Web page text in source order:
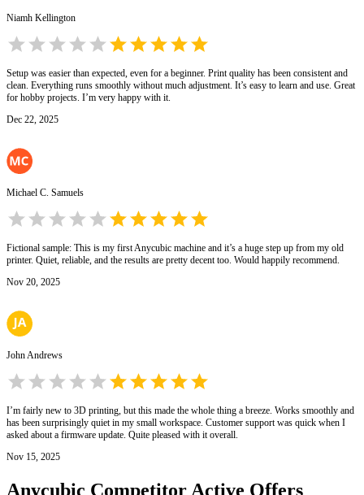
Niamh Kellington
Setup was easier than expected, even for a beginner. Print quality has been consistent and
clean. Everything runs smoothly without much adjustment. It’s easy to learn and use. Great
for hobby projects. I’m very happy with it.
Dec 22, 2025
Michael C. Samuels
Fictional sample: This is my first Anycubic machine and it’s a huge step up from my old
printer. Quiet, reliable, and the results are pretty decent too. Would happily recommend.
Nov 20, 2025
John Andrews
I’m fairly new to 3D printing, but this made the whole thing a breeze. Works smoothly and
has been surprisingly quiet in my small workspace. Customer support was quick when I
asked about a firmware update. Quite pleased with it overall.
Nov 15, 2025
Anycubic Competitor Active Offers